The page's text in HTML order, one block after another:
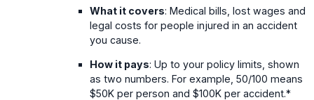
What it covers: Medical bills, lost wages and
legal costs for people injured in an accident
you cause.
How it pays: Up to your policy limits, shown
as two numbers. For example, 50/100 means
$50K per person and $100K per accident.*